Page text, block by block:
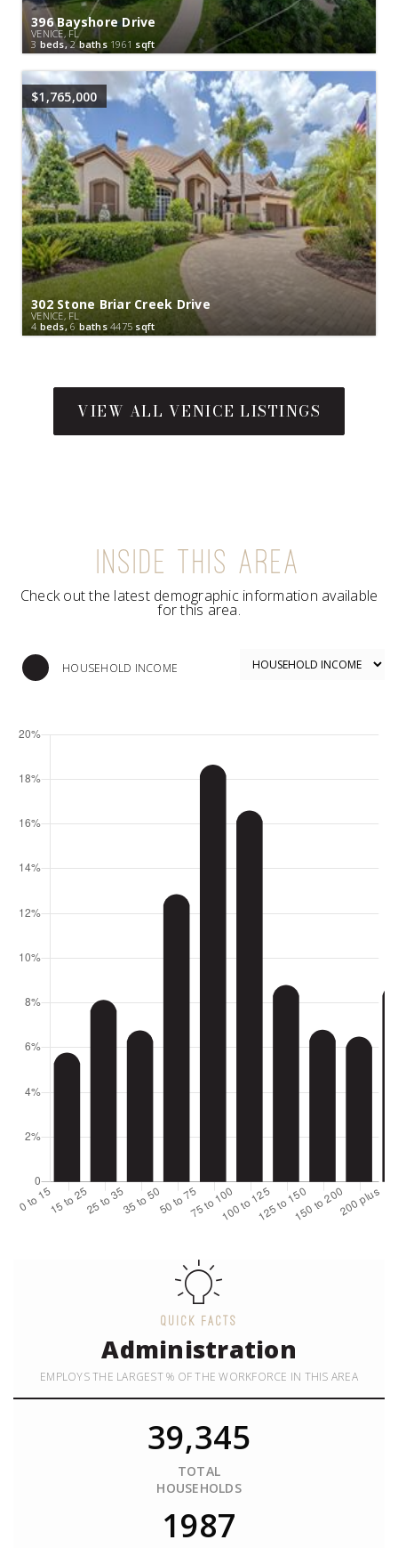
396 Bayshore Drive
VENICE, FL
3 beds,2baths 1961 sqft
$1,765,000
302 Stone Briar Creek Drive
VENICE, FL
4 beds,6 baths 4475 sqft
INSIDE THIS AREA
Check out the latest demographic information available
for this area.
HOUSEHOLD INCOME
QUICK FACTS
Administration
EMPLOYS THE LARGEST % OF THE WORKFORCE IN THIS AREA
39,345
TOTAL
HOUSEHOLDS
1987